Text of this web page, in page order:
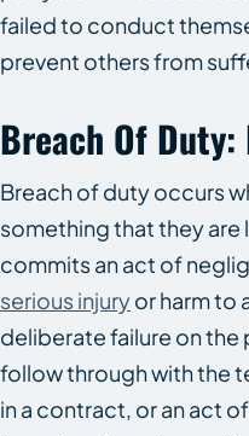
failed to conduct
prevent others from
Breach Of Duty:
Breach of duty occurs
something that they
commits an act of
serious injuryor harm to
deliberate failure on
follow through with the
in a contract, or an act